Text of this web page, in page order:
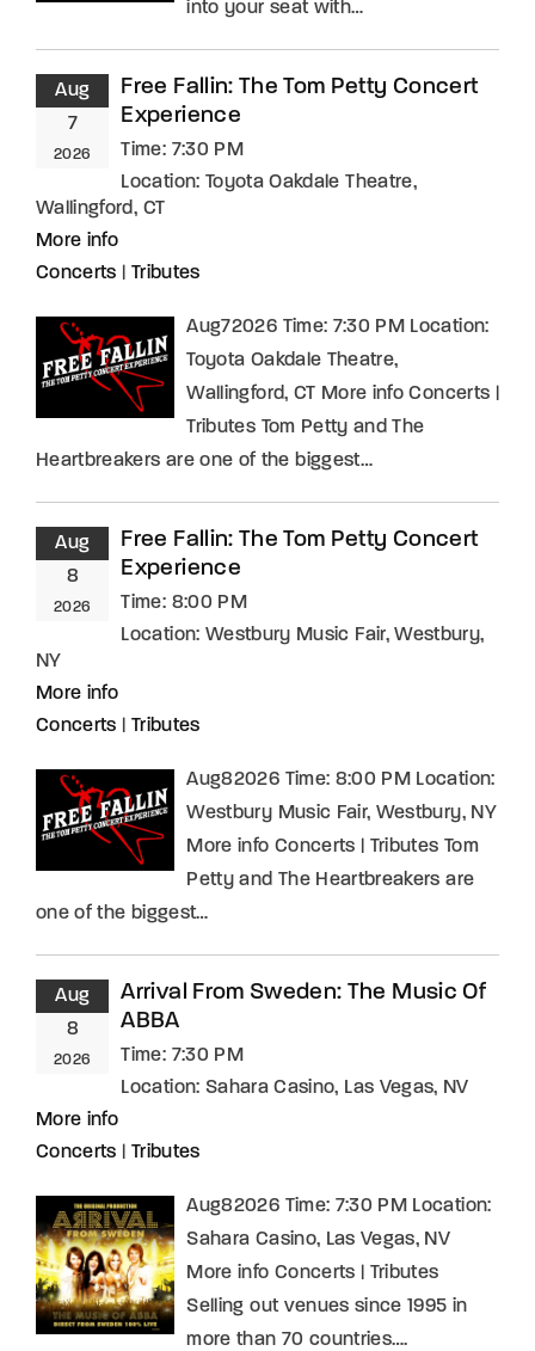
into your seat with…
Aug
7
2026
Free Fallin: The Tom Petty Concert
Experience
Time: 7:30 PM
Location: Toyota Oakdale Theatre,
Wallingford, CT
More info
Concerts
Tributes
Aug72026 Time: 7:30 PM Location:
Toyota Oakdale Theatre,
Wallingford, CT More info Concerts |
Tributes Tom Petty and The
Heartbreakers are one of the biggest…
Aug
8
2026
Free Fallin: The Tom Petty Concert
Experience
Time: 8:00 PM
Location: Westbury Music Fair, Westbury,
NY
More info
Concerts
Tributes
Aug82026 Time: 8:00 PM Location:
Westbury Music Fair, Westbury, NY
More info Concerts | Tributes Tom
Petty and The Heartbreakers are
one of the biggest…
Aug
8
2026
Arrival From Sweden: The Music Of
ABBA
Time: 7:30 PM
Location: Sahara Casino, Las Vegas, NV
More info
Concerts
Tributes
Aug82026 Time: 7:30 PM Location:
Sahara Casino, Las Vegas, NV
More info Concerts | Tributes
Selling out venues since 1995 in
more than 70 countries….